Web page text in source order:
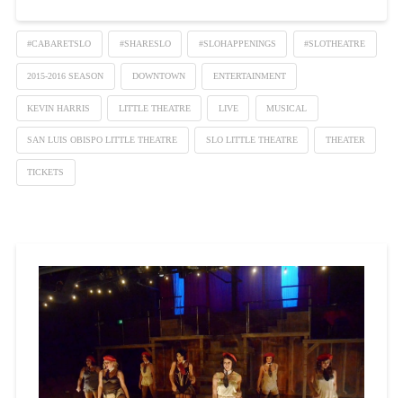
#CABARETSLO #SHARESLO #SLOHAPPENINGS #SLOTHEATRE
2015-2016 SEASON DOWNTOWN ENTERTAINMENT
KEVIN HARRIS LITTLE THEATRE LIVE MUSICAL
SAN LUIS OBISPO LITTLE THEATRE SLO LITTLE THEATRE THEATER
TICKETS